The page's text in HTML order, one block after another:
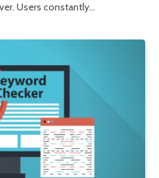
Users constantly…